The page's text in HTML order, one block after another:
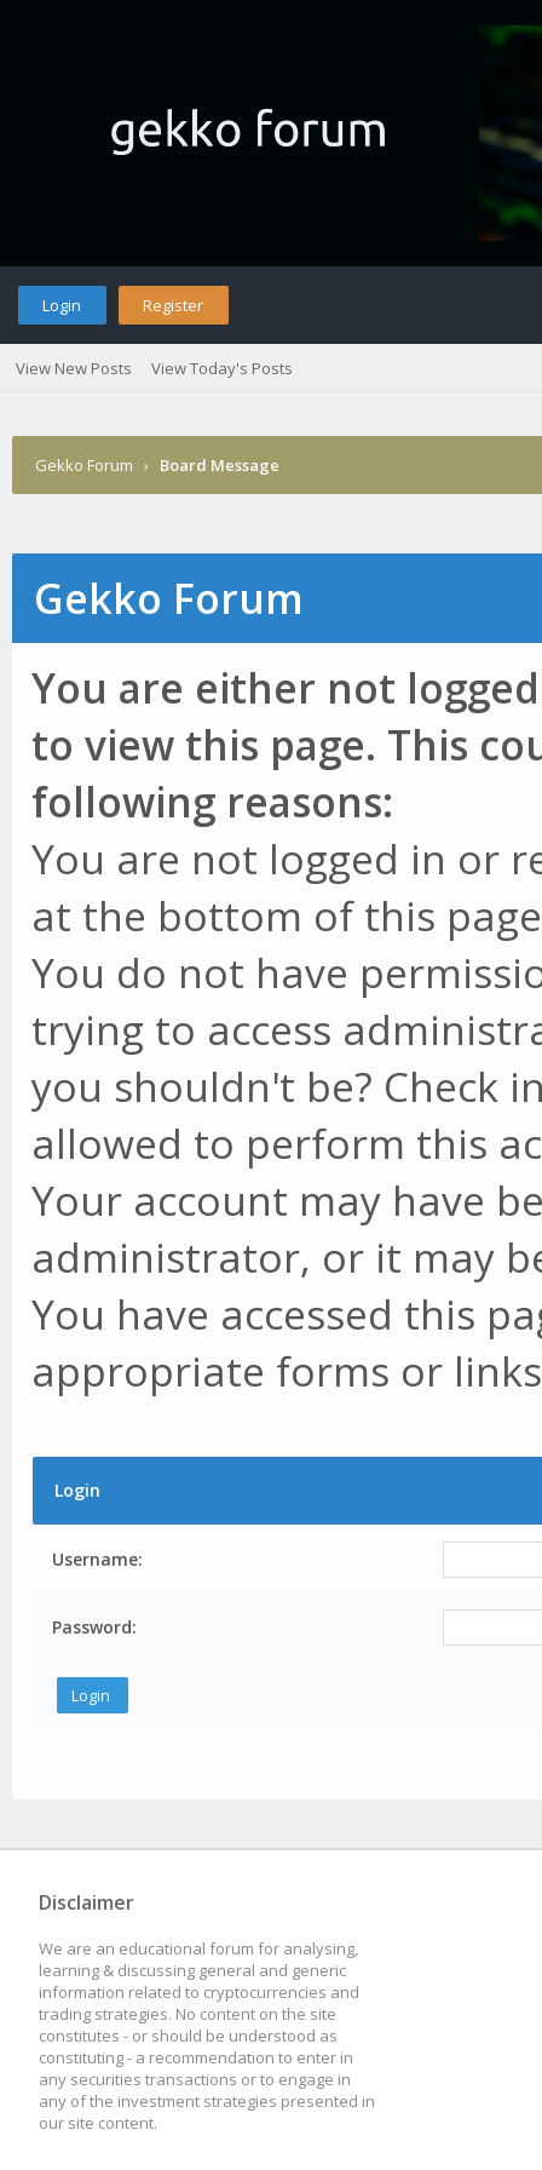
Login Register
View New Posts View Today's Posts
Gekko Forum › Board Message
Gekko Forum
You are either not
to view this page. This
following reasons:
You are not logged in or
at the bottom of this
You do not have
trying to access
you shouldn't be? Check
allowed to perform this
Your account may have
administrator, or it may
You have accessed this
appropriate forms or
Login
Username:
Password:
Disclaimer
We are an educational forum for analysing,
learning & discussing general and generic
information related to cryptocurrencies and
trading strategies. No content on the site
constitutes - or should be understood as
constituting - a recommendation to enter in
any securities transactions or to engage in
any of the investment strategies presented in
our site content.